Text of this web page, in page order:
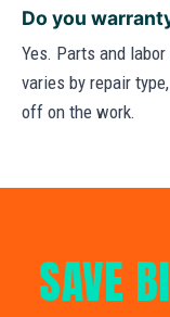
Do you
Yes. Parts and
varies by repair
off on the work.
SAVE